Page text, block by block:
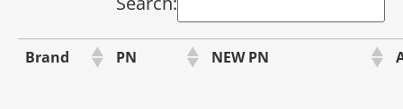
Brand PN NEW PN